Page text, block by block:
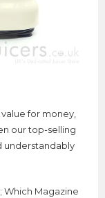
for money,
our top-selling
understandably
Which Magazine